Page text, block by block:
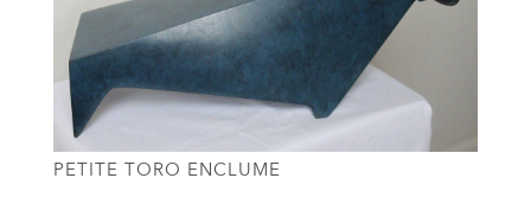
PETITE TORO ENCLUME